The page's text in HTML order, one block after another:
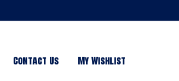
Contact Us My Wishlist